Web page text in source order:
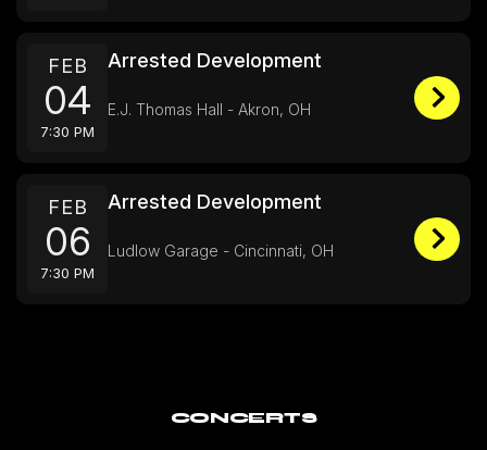
FEB
04
7:30 PM
Arrested Development
E.J. Thomas Hall - Akron, OH
FEB
06
7:30 PM
Arrested Development
Ludlow Garage - Cincinnati, OH
CONCERTS